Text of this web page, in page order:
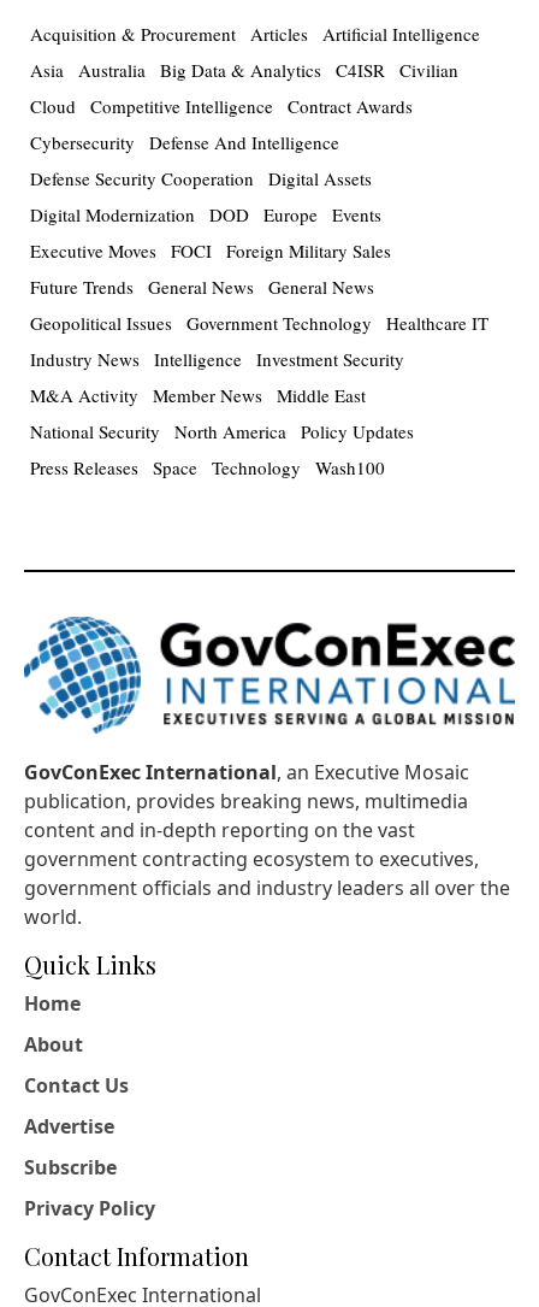
Acquisition & Procurement Articles Artificial Intelligence
Asia Australia Big Data & Analytics C4ISR Civilian
Cloud Competitive Intelligence Contract Awards
Cybersecurity
Defense And Intelligence
Defense Security Cooperation
Digital Assets
Digital Modernization
DOD Europe Events
Executive Moves FOCI Foreign Military Sales
Future Trends General News General News
Geopolitical Issues Government Technology
Healthcare IT
Industry News Intelligence Investment Security
M&A Activity
Member News Middle East
National Security
North America Policy Updates
Press Releases Space Technology Wash100
GovConExec International, an Executive Mosaic
publication, provides breaking news, multimedia
content and in-depth reporting on the vast
government contracting ecosystem to executives,
government officials and industry leaders all over the
world.
Quick Links
Home
About
Contact Us
Advertise
Subscribe
Privacy Policy
Contact Information
GovConExec International